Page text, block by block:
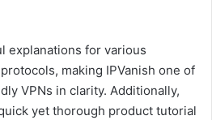
explanations for various
making IPVanish one of
VPNs in clarity. Additionally,
yet thorough product tutorial